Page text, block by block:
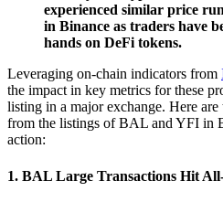
experienced similar price
in Binance as traders have
hands on DeFi tokens.
Leveraging on-chain indicators from
the impact in key metrics for these
listing in a major exchange. Here
from the listings of BAL and YFI in
action:
1. BAL Large Transactions Hit